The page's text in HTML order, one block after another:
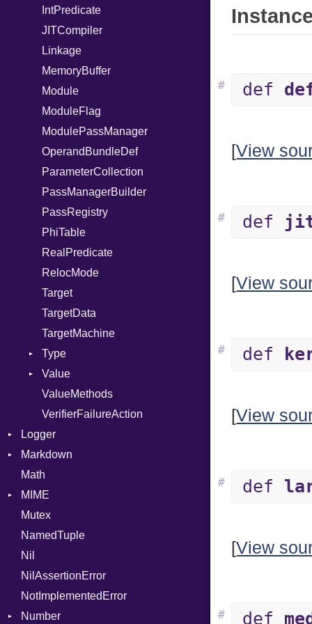
IntPredicate
JITCompiler
Linkage
MemoryBuffer
Module
ModuleFlag
ModulePassManager
OperandBundleDef
ParameterCollection
PassManagerBuilder
PassRegistry
PhiTable
RealPredicate
RelocMode
Target
TargetData
TargetMachine
Type
Kind
Value
Kind
ValueMethods
VerifierFailureAction
Logger
Formatter
Severity
Markdown
HTMLRenderer
Parser
PrefixHeader
Renderer
Math
MIME
Error
MediaType
Mutex
NamedTuple
Nil
NilAssertionError
NotImplementedError
Number
def
#
[View
def
#
[View
def
#
[View
def
#
[View
def
#